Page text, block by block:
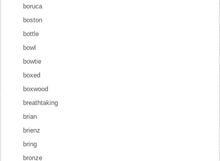
boruca
boston
bottle
bowl
bowtie
boxed
boxwood
breathtaking
brian
brienz
bring
bronze